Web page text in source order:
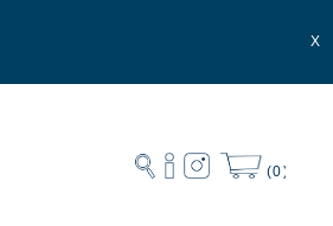
X
(0)